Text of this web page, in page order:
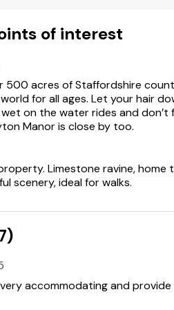
is on the same grounds as the
minimum stay required
of interest
500 acres of Staffordshire
for all ages. Let your hair
on the water rides and
Manor is close by too.
Limestone ravine,
scenery, ideal for walks.
accommodating and